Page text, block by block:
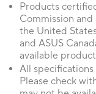
Products
Commission
the United
and ASUS
available
All
Please check